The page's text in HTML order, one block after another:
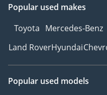
Popular used makes
Toyota Mercedes-Benz
Land RoverHyundai
Popular used models